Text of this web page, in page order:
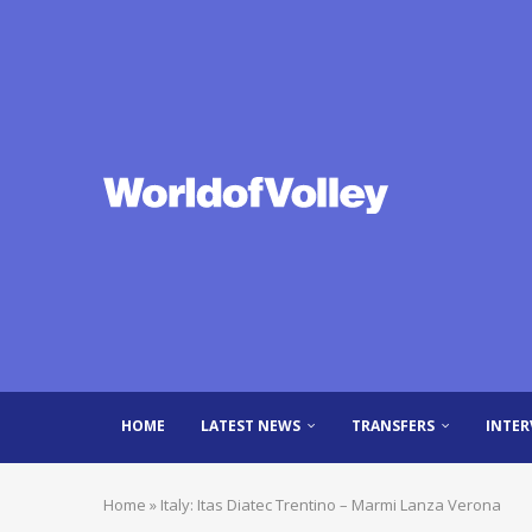
HOME LATEST NEWS TRANSFERS
Home » Italy: Itas Diatec Trentino – Marmi Lanza Verona